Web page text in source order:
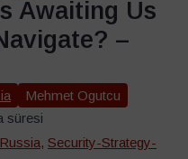
Awaiting Us
–
Mehmet Ogutcu
süresi
Russia, Security-Strategy-